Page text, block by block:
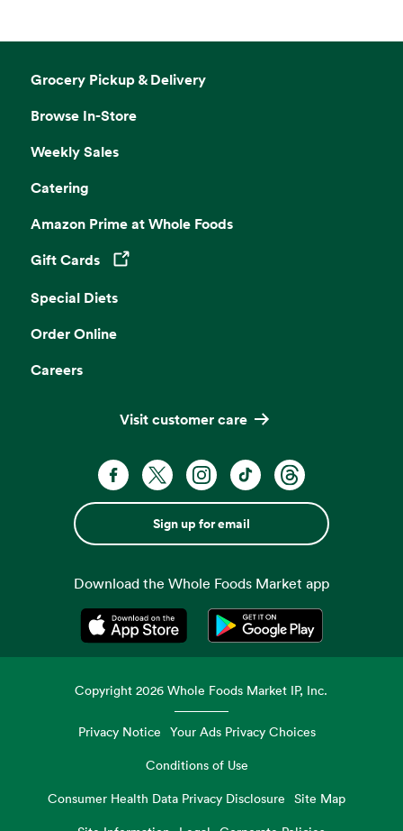
Grocery Pickup & Delivery
Browse In-Store
Weekly Sales
Catering
Amazon Prime at Whole Foods
Gift Cards
Opens in a new tab
Special Diets
Order Online
Careers
Visit customer care
Sign up for email
Download the Whole Foods Market app
Opens in a new tabOpens in a new tab
Copyright2026 Whole Foods Market IP, Inc.
Privacy Notice Your Ads Privacy Choices
Conditions of Use
Consumer Health Data Privacy Disclosure
Site Map